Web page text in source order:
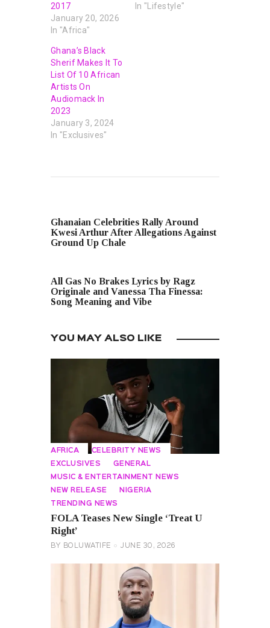
2017
January 20, 2026
In "Africa"
In "Lifestyle"
Ghana’s Black
Sherif Makes It To
List Of 10 African
Artists On
Audiomack In
2023
January 3, 2024
In "Exclusives"
Ghanaian Celebrities Rally Around
Kwesi Arthur After Allegations Against
Ground Up Chale
All Gas No Brakes Lyrics by Ragz
Originale and Vanessa Tha Finessa:
Song Meaning and Vibe
YOU MAY ALSO LIKE
AFRICA CELEBRITY NEWS
EXCLUSIVES GENERAL
MUSIC & ENTERTAINMENT NEWS
NEW RELEASE NIGERIA
TRENDING NEWS
FOLA Teases New Single ‘Treat U
Right’
BY BOLUWATIFE JUNE 30, 2026